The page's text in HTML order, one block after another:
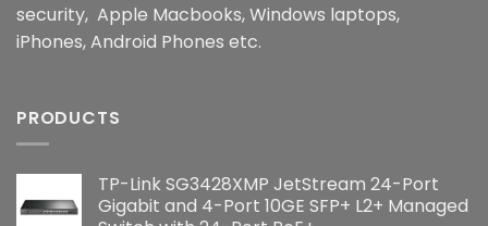
security, Apple Macbooks, Windows laptops,
iPhones, Android Phones etc.
PRODUCTS
TP-Link SG3428XMP JetStream 24-Port
Gigabit and 4-Port 10GE SFP+ L2+ Managed